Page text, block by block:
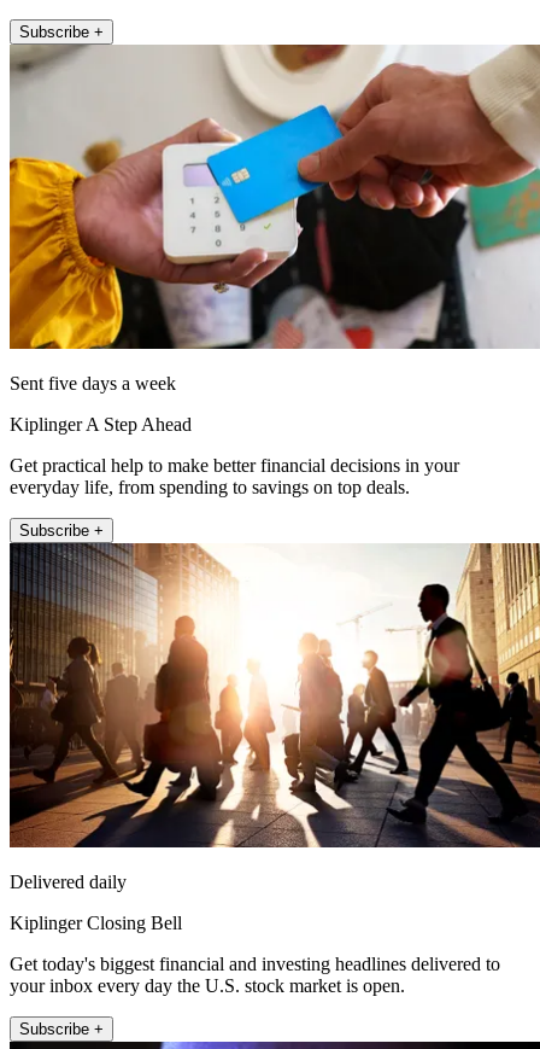
Subscribe +
Sent five days a week
Kiplinger A Step Ahead
Get practical help to make better financial decisions in your
everyday life, from spending to savings on top deals.
Subscribe +
Delivered daily
Kiplinger Closing Bell
Get today's biggest financial and investing headlines delivered to
your inbox every day the U.S. stock market is open.
Subscribe +